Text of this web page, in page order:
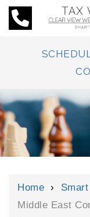
Home ›
Middle East